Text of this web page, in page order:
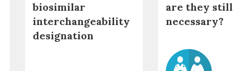
biosimilar
interchangeability
designation
are they still
necessary?